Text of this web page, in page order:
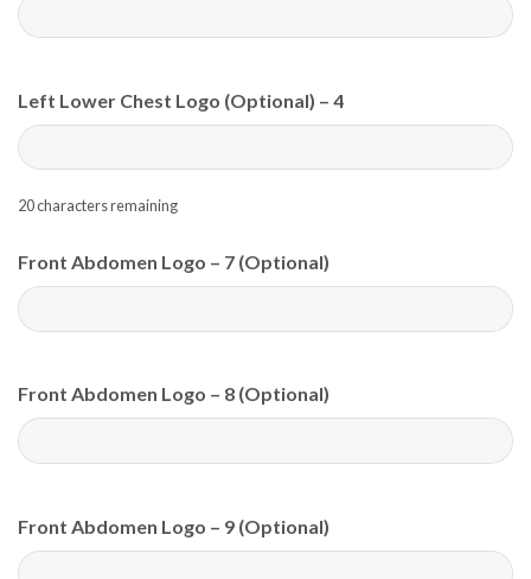
Left Lower Chest Logo (Optional) – 4
20characters remaining
Front Abdomen Logo – 7 (Optional)
Front Abdomen Logo – 8 (Optional)
Front Abdomen Logo – 9 (Optional)